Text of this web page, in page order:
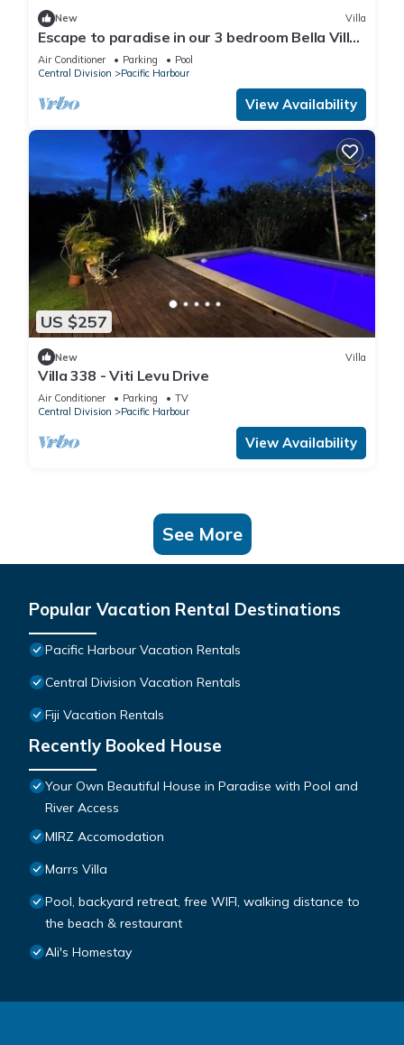
New Villa
Escape to paradise in our 3 bedroom Bella Villa
at Pacific Harbour.
Air Conditioner Parking
Pool
Central Division
Pacific Harbour
View Availability
US $257
New Villa
Villa 338 - Viti Levu Drive
Air Conditioner Parking
TV
Central Division
Pacific Harbour
View Availability
See More
Popular Vacation Rental Destinations
Pacific Harbour Vacation Rentals
Central Division Vacation Rentals
Fiji Vacation Rentals
Recently Booked House
Your Own Beautiful House in Paradise with Pool and
River Access
MIRZ Accomodation
Marrs Villa
Pool, backyard retreat, free WIFI, walking distance to
the beach & restaurant
Ali's Homestay